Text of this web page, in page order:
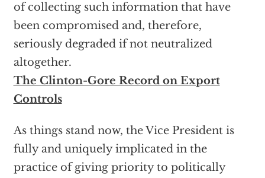
of collecting such information that have
been compromised and, therefore,
seriously degraded if not neutralized
altogether.
The Clinton-Gore Record on Export
Controls
As things stand now, the Vice President is
fully and uniquely implicated in the
practice of giving priority to politically